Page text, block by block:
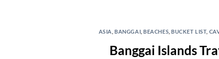
ASIA ,BANGGAI ,BEACHES ,BUCKET LIST,
Banggai Islands